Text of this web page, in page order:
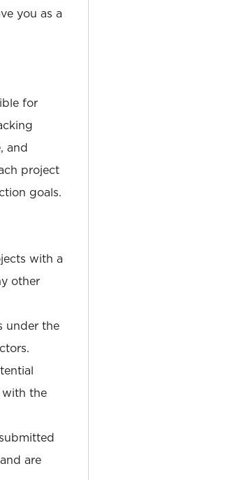
you as a
for
and
project
goals.
with a
other
under the
with the
are